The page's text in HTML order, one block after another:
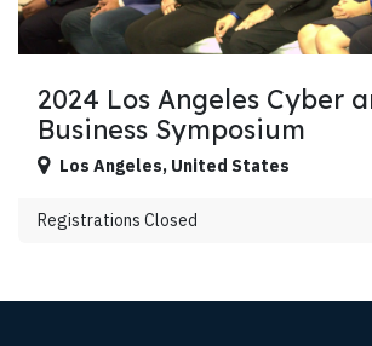
2024 Los Angeles Cyber
Business Symposium
Los Angeles, United States
Registrations Closed